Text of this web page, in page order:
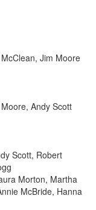
Jim Moore
Andy Scott
Scott, Robert
Morton, Martha
McBride, Hanna